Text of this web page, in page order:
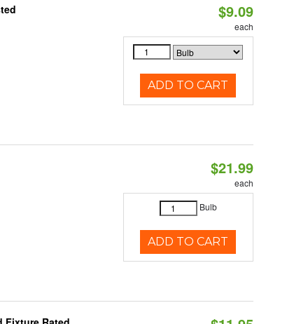
$9.09
each
ADD TO CART
$21.99
each
Bulb
ADD TO CART